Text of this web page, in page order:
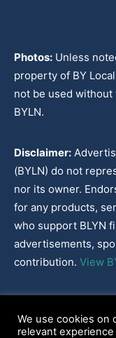
Photos: Unless
property of BY
not be used
BYLN.
Disclaimer:
(BYLN) do not
nor its owner.
for any products,
who support BLYN
advertisements,
contribution. View
Our Policies|About
We use cookies on
relevant